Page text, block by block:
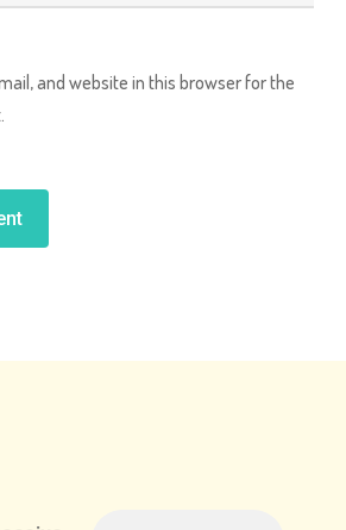
and website in this browser for the